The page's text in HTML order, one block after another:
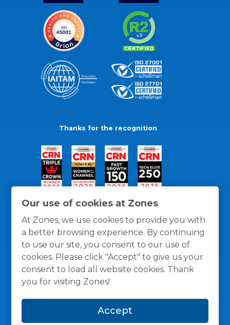
Our use of cookies at Zones
At Zones, we use cookies to provide you with
a better browsing experience. By continuing
to use our site, you consent to our use of
cookies. Please click "Accept" to give us your
consent to load all website cookies. Thank
you for visiting Zones!
Accept
Thanks for the recognition